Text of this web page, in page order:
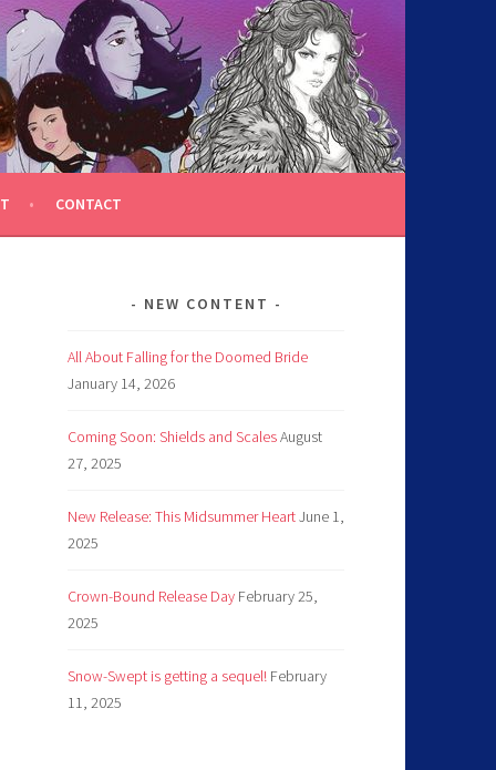
CONTACT
NEW CONTENT
All About Falling for the Doomed Bride
January 14, 2026
Coming Soon: Shields and ScalesAugust
27, 2025
New Release: This Midsummer HeartJune 1,
2025
Crown-Bound Release Day February 25,
2025
Snow-Swept is getting a sequel! February
11, 2025